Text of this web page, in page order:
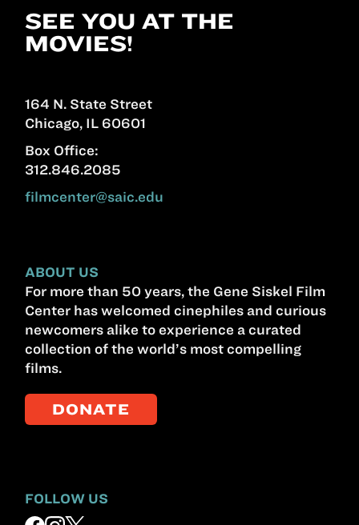
SEE YOU AT THE
MOVIES!
164 N. State Street
Chicago, IL 60601
Box Office:
312.846.2085
filmcenter@saic.edu
ABOUT US
For more than 50 years, the Gene Siskel Film
Center has welcomed cinephiles and curious
newcomers alike to experience a curated
collection of the world’s most compelling
films.
DONATE
FOLLOW US